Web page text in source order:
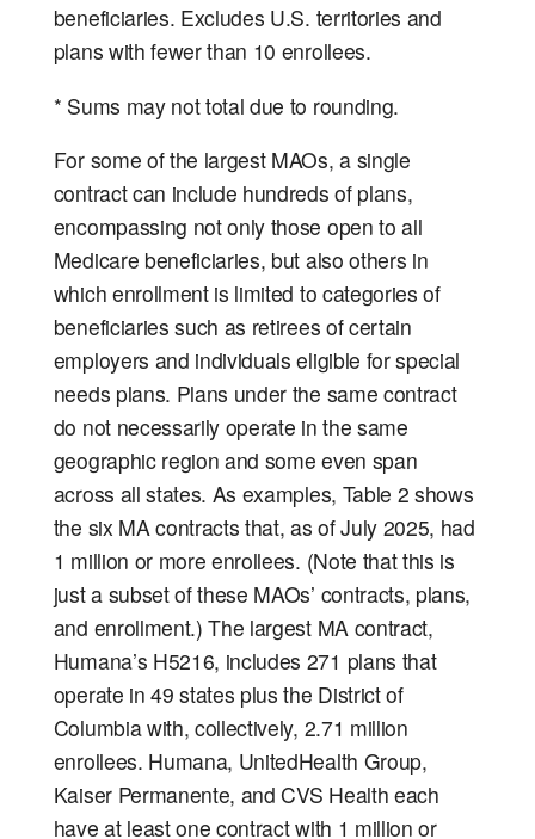
beneficiaries. Excludes U.S. territories and
plans with fewer than 10 enrollees.
* Sums may not total due to rounding.
For some of the largest MAOs, a single
contract can include hundreds of plans,
encompassing not only those open to all
Medicare beneficiaries, but also others in
which enrollment is limited to categories of
beneficiaries such as retirees of certain
employers and individuals eligible for special
needs plans. Plans under the same contract
do not necessarily operate in the same
geographic region and some even span
across all states. As examples, Table 2 shows
the six MA contracts that, as of July 2025, had
1 million or more enrollees. (Note that this is
just a subset of these MAOs’ contracts, plans,
and enrollment.) The largest MA contract,
Humana’s H5216, includes 271 plans that
operate in 49 states plus the District of
Columbia with, collectively, 2.71 million
enrollees. Humana, UnitedHealth Group,
Kaiser Permanente, and CVS Health each
have at least one contract with 1 million or